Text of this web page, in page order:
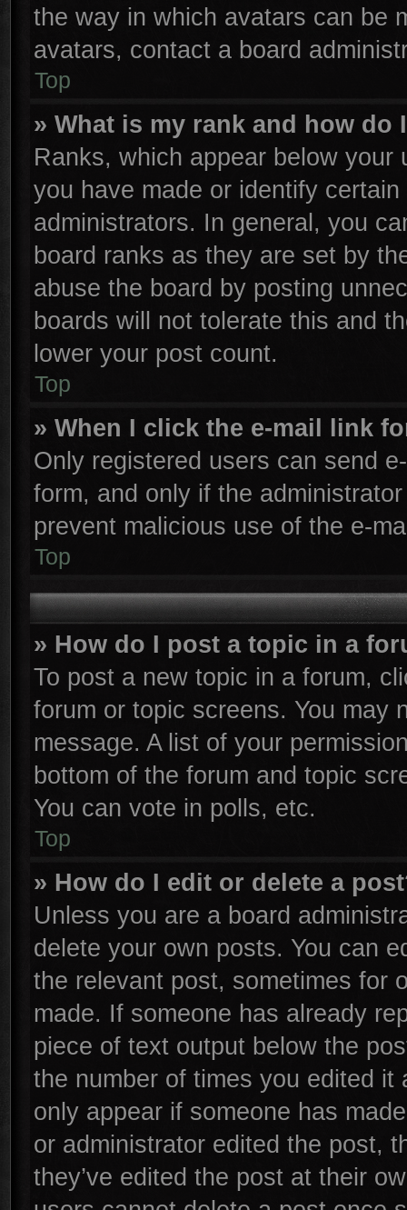
the way in which avatars can be
avatars, contact a board
Top
» What is my rank and how do
Ranks, which appear below
you have made or identify
administrators. In general, you
board ranks as they are set by
abuse the board by posting
boards will not tolerate this and
lower your post count.
Top
» When I click the e-mail link
Only registered users can send
form, and only if the
prevent malicious use of the e-
Top
» How do I post a topic in a
To post a new topic in a forum,
forum or topic screens. You may
message. A list of your
bottom of the forum and topic
You can vote in polls, etc.
Top
» How do I edit or delete a
Unless you are a board
delete your own posts. You can
the relevant post, sometimes for
made. If someone has already
piece of text output below the
the number of times you edited
only appear if someone has
or administrator edited the post,
they’ve edited the post at their